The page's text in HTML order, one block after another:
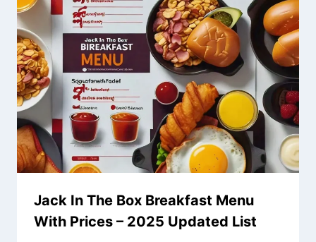
Jack In The Box Breakfast Menu
With Prices – 2025 Updated List